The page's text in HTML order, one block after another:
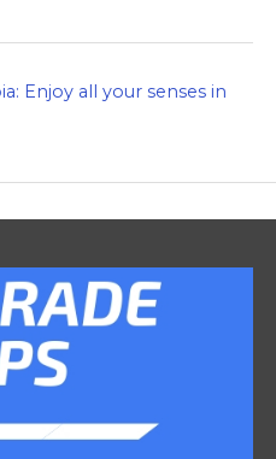
Enjoy all your senses in